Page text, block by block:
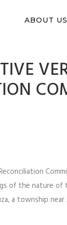
ABOUT US
of the nature
a township near
You